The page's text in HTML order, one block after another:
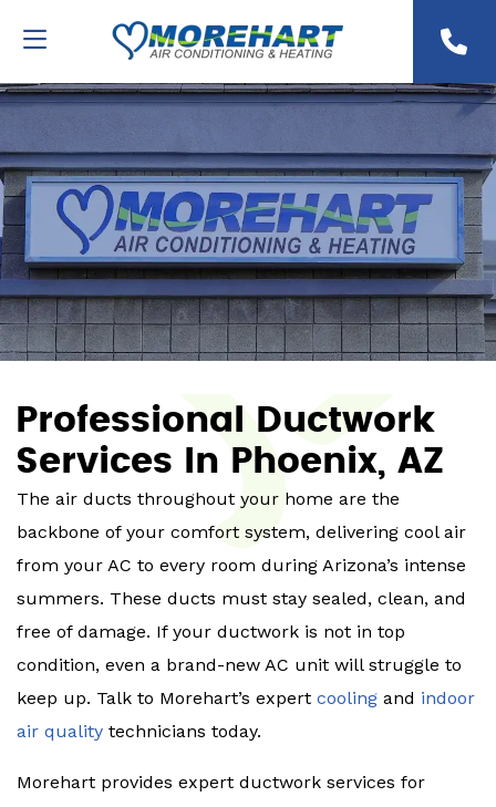
Professional Ductwork
Services In Phoenix, AZ
The air ducts throughout your home are the
backbone of your comfort system, delivering cool air
from your AC to every room during Arizona’s intense
summers. These ducts must stay sealed, clean, and
free of damage. If your ductwork is not in top
condition, even a brand-new AC unit will struggle to
keep up. Talk to Morehart’s expert cooling and indoor
air quality technicians today.
Morehart provides expert ductwork services for